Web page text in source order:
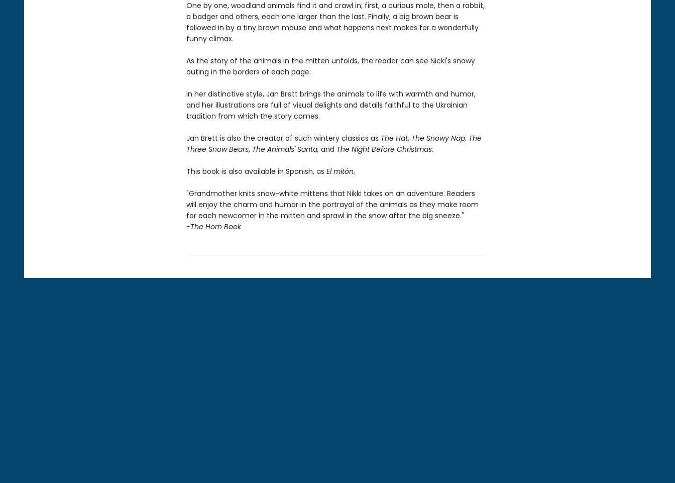
One by one, woodland animals find it and crawl in; first, a curious mole, then a rabbit,
a badger and others, each one larger than the last. Finally, a big brown bear is
followed in by a tiny brown mouse and what happens next makes for a wonderfully
funny climax.
As the story of the animals in the mitten unfolds, the reader can see Nicki's snowy
outing in the borders of each page.
In her distinctive style, Jan Brett brings the animals to life with warmth and humor,
and her illustrations are full of visual delights and details faithful to the Ukrainian
tradition from which the story comes.
Jan Brett is also the creator of such wintery classics as The Hat,The Snowy Nap, The
Three Snow Bears, The Animals' Santa, and The Night Before Christmas.
This book is also available in Spanish, as El mitón.
"Grandmother knits snow-white mittens that Nikki takes on an adventure. Readers
will enjoy the charm and humor in the portrayal of the animals as they make room
for each newcomer in the mitten and sprawl in the snow after the big sneeze."
-The Horn Book